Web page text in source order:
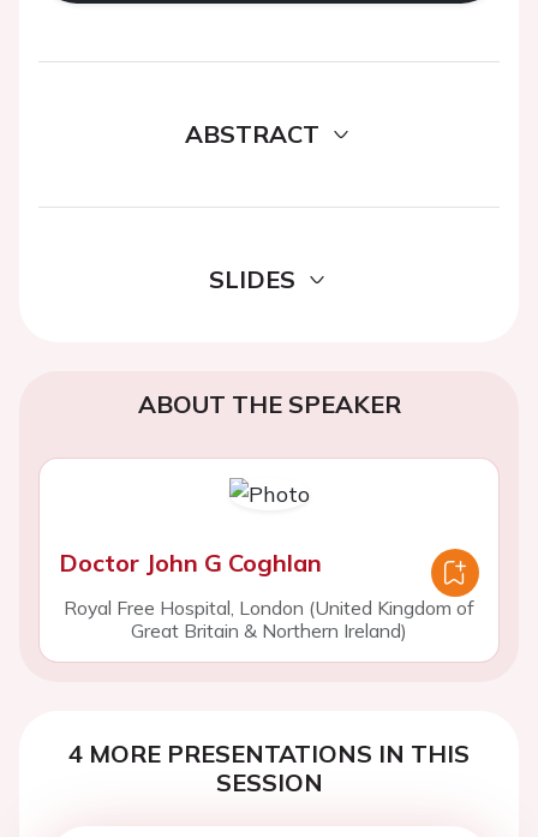
ABSTRACT
SLIDES
ABOUT THE SPEAKER
Doctor John G Coghlan
Royal Free Hospital, London (United Kingdom of
Great Britain & Northern Ireland)
4 MORE PRESENTATIONS IN THIS
SESSION